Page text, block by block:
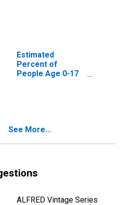
County, PA
Estimated
Percent of
People Age 0-17
See More...
ALFRED Vintage Series